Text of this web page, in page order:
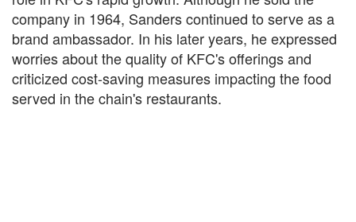
company in 1964, Sanders continued to serve as a
brand ambassador. In his later years, he expressed
worries about the quality of KFC's offerings and
criticized cost-saving measures impacting the food
served in the chain's restaurants.